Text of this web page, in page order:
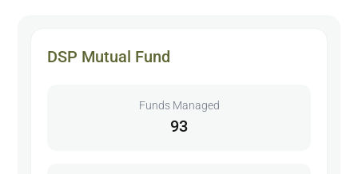
DSP Mutual Fund
Funds Managed
93